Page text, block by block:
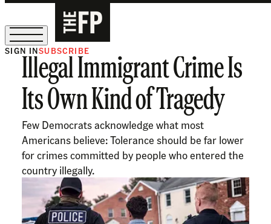
The Free Press Is Hiring!
SIGN INSUBSCRIBE
Illegal Immigrant Crime Is
Its Own Kind of Tragedy
Few Democrats acknowledge what most
Americans believe: Tolerance should be far lower
for crimes committed by people who entered the
country illegally.